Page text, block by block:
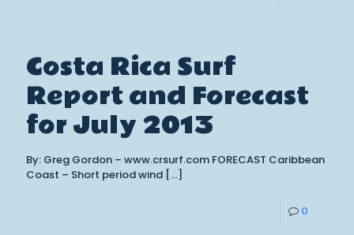
Costa Rica Surf
Report and Forecast
for July 2013
By: Greg Gordon – www.crsurf.com FORECAST Caribbean
Coast – Short period wind […]
0